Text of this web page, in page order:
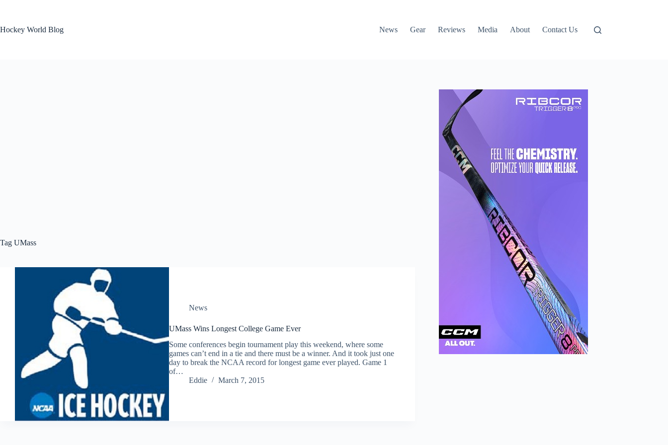
Hockey World Blog
News Gear Reviews Media About Contact Us
Tag UMass
News
UMass Wins Longest College Game Ever
Some conferences begin tournament play this weekend, where some
games can’t end in a tie and there must be a winner. And it took just one
day to break the NCAA record for longest game ever played. Game 1
of…
Eddie
March 7, 2015